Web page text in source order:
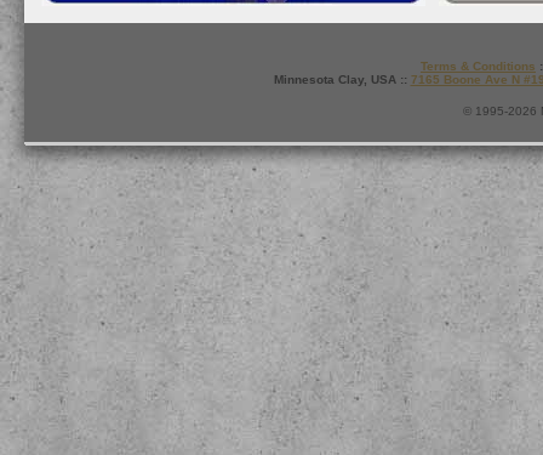
Terms & Conditions
Minnesota Clay, USA :: 7165 Boone Ave N
© 1995-2026